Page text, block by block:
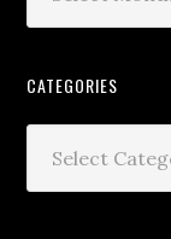
CATEGORIES